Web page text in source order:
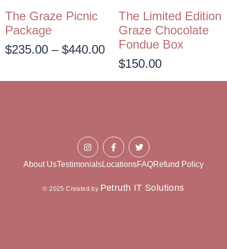
The Graze Picnic
Package
$235.00 – $440.00
The Limited Edition
Graze Chocolate
Fondue Box
$150.00
About UsTestimonialsLocationsFAQRefund Policy
© 2025 Created by Petruth IT Solutions